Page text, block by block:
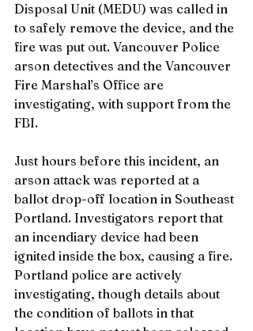
Disposal Unit (MEDU) was called in
to safely remove the device, and the
fire was put out. Vancouver Police
arson detectives and the Vancouver
Fire Marshal’s Office are
investigating, with support from the
FBI.
Just hours before this incident, an
arson attack was reported at a
ballot drop-off location in Southeast
Portland. Investigators report that
an incendiary device had been
ignited inside the box, causing a fire.
Portland police are actively
investigating, though details about
the condition of ballots in that